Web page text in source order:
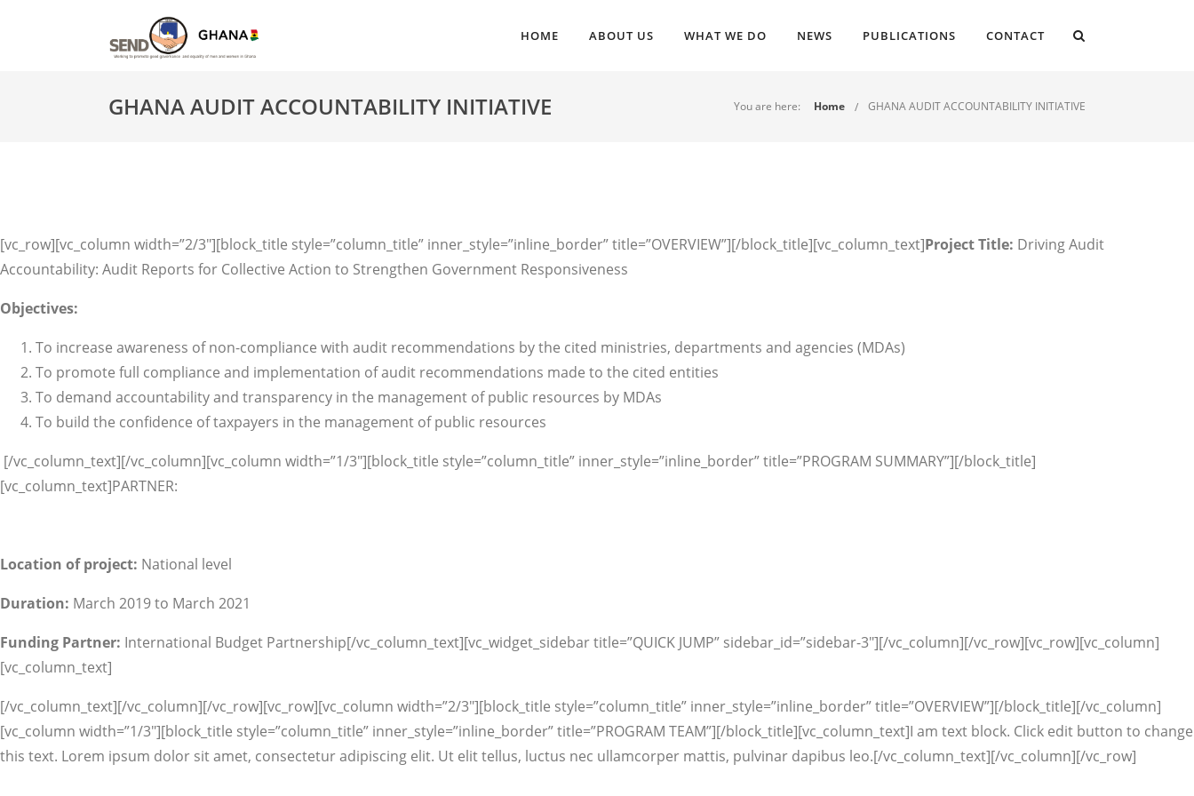
HOME ABOUT US WHAT WE DO NEWS PUBLICATIONS CONTACT
GHANA AUDIT ACCOUNTABILITY INITIATIVE You are here: Home GHANA AUDIT ACCOUNTABILITY INITIATIVE
[vc_row][vc_column width=”2/3″][block_title style=”column_title” inner_style=”inline_border” title=”OVERVIEW”][/block_title][vc_column_text]Project Title: Driving Audit
Accountability: Audit Reports for Collective Action to Strengthen Government Responsiveness
Objectives:
To increase awareness of non-compliance with audit recommendations by the cited ministries, departments and agencies (MDAs)
To promote full compliance and implementation of audit recommendations made to the cited entities
To demand accountability and transparency in the management of public resources by MDAs
To build the confidence of taxpayers in the management of public resources
[/vc_column_text][/vc_column][vc_column width=”1/3″][block_title style=”column_title” inner_style=”inline_border” title=”PROGRAM SUMMARY”][/block_title]
[vc_column_text]PARTNER:
Location of project: National level
Duration: March 2019 to March 2021
Funding Partner: International Budget Partnership[/vc_column_text][vc_widget_sidebar title=”QUICK JUMP” sidebar_id=”sidebar-3″][/vc_column][/vc_row][vc_row][vc_column]
[vc_column_text]
[/vc_column_text][/vc_column][/vc_row][vc_row][vc_column width=”2/3″][block_title style=”column_title” inner_style=”inline_border” title=”OVERVIEW”][/block_title][/vc_column]
[vc_column width=”1/3″][block_title style=”column_title” inner_style=”inline_border” title=”PROGRAM TEAM”][/block_title][vc_column_text]I am text block. Click edit button to change
this text. Lorem ipsum dolor sit amet, consectetur adipiscing elit. Ut elit tellus, luctus nec ullamcorper mattis, pulvinar dapibus leo.[/vc_column_text][/vc_column][/vc_row]